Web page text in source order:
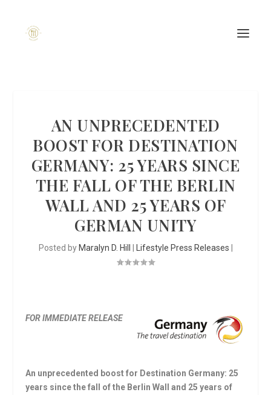
AN UNPRECEDENTED
BOOST FOR DESTINATION
GERMANY: 25 YEARS SINCE
THE FALL OF THE BERLIN
WALL AND 25 YEARS OF
GERMAN UNITY
Posted by Maralyn D. Hill Lifestyle Press Releases
FOR IMMEDIATE RELEASE
An unprecedented boost for Destination Germany: 25
years since the fall of the Berlin Wall and 25 years of